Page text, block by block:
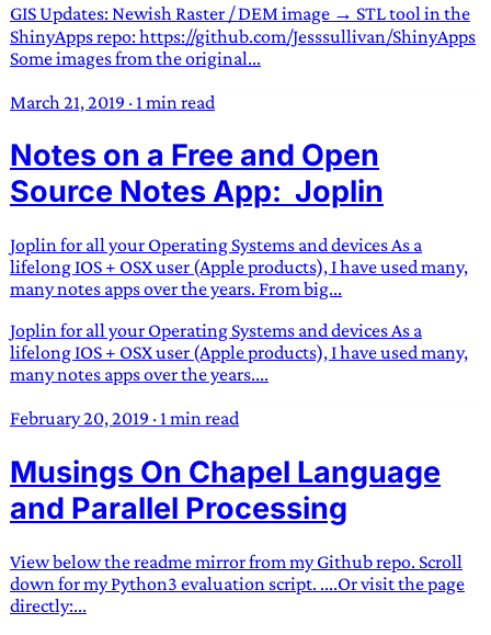
GIS Updates: Newish Raster / DEM image → STL tool in the
ShinyApps repo: https://github.com/Jesssullivan/ShinyApps
Some images from the original...
March 21, 2019 · 1 min read
Notes on a Free and Open
Source Notes App: Joplin
Joplin for all your Operating Systems and devices As a
lifelong IOS + OSX user (Apple products), I have used many,
many notes apps over the years. From big...
Joplin for all your Operating Systems and devices As a
lifelong IOS + OSX user (Apple products), I have used many,
many notes apps over the years....
February 20, 2019 · 1 min read
Musings On Chapel Language
and Parallel Processing
View below the readme mirror from my Github repo. Scroll
down for my Python3 evaluation script. ....Or visit the page
directly:...